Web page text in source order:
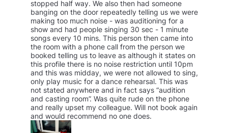
stopped half way. We also then had someone
banging on the door repeatedly telling us we were
making too much noise - was auditioning for a
show and had people singing 30 sec - 1 minute
songs every 10 mins. This person then came into
the room with a phone call from the person we
booked telling us to leave as although it states on
this profile there is no noise restriction until 10pm
and this was midday, we were not allowed to sing,
only play music for a dance rehearsal. This was
not stated anywhere and in fact says “audition
and casting room”. Was quite rude on the phone
and really upset my colleague. Will not book again
and would recommend no one does.